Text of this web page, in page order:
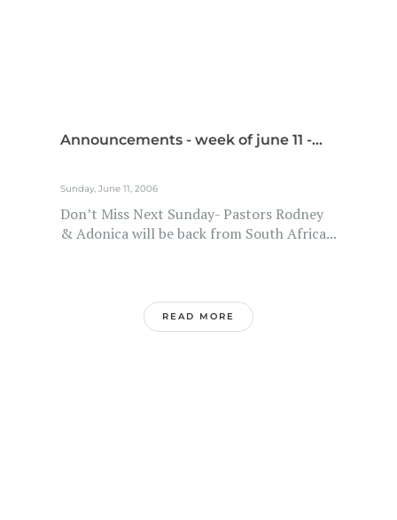
Announcements - week of june 11 -...
Sunday, June 11, 2006
Don’t Miss Next Sunday- Pastors Rodney
& Adonica will be back from South Africa...
READ MORE